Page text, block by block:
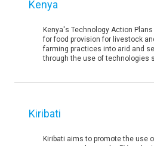
Kenya
Kenya's Technology Action
for food provision for livestock
farming practices into arid and
through the use of technologies
Kiribati
Kiribati aims to promote the use